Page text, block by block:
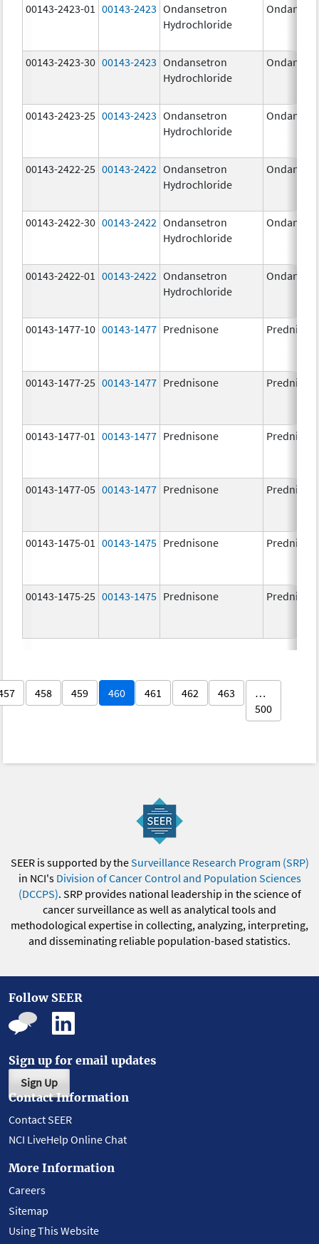
00143-2423-01 00143-2423 Ondansetron
Hydrochloride
00143-2423-30 00143-2423 Ondansetron
Hydrochloride
00143-2423-25 00143-2423 Ondansetron
Hydrochloride
00143-2422-25 00143-2422 Ondansetron
Hydrochloride
00143-2422-30 00143-2422 Ondansetron
Hydrochloride
00143-2422-01 00143-2422 Ondansetron
Hydrochloride
00143-1477-10 00143-1477 Prednisone
00143-1477-25 00143-1477 Prednisone
00143-1477-01 00143-1477 Prednisone
00143-1477-05 00143-1477 Prednisone
00143-1475-01 00143-1475 Prednisone
00143-1475-25 00143-1475 Prednisone
458 459 460 461 462 463
…
500
SEER is supported by theSurveillance Research Program (SRP)
in NCI's Division of Cancer Control and Population Sciences
(DCCPS). SRP provides national leadership in the science of
cancer surveillance as well as analytical tools and
methodological expertise in collecting, analyzing, interpreting,
and disseminating reliable population-based statistics.
Follow SEER
Sign up for email updates
Sign Up
Contact Information
Contact SEER
NCI LiveHelp Online Chat
More Information
Careers
Sitemap
Using This Website